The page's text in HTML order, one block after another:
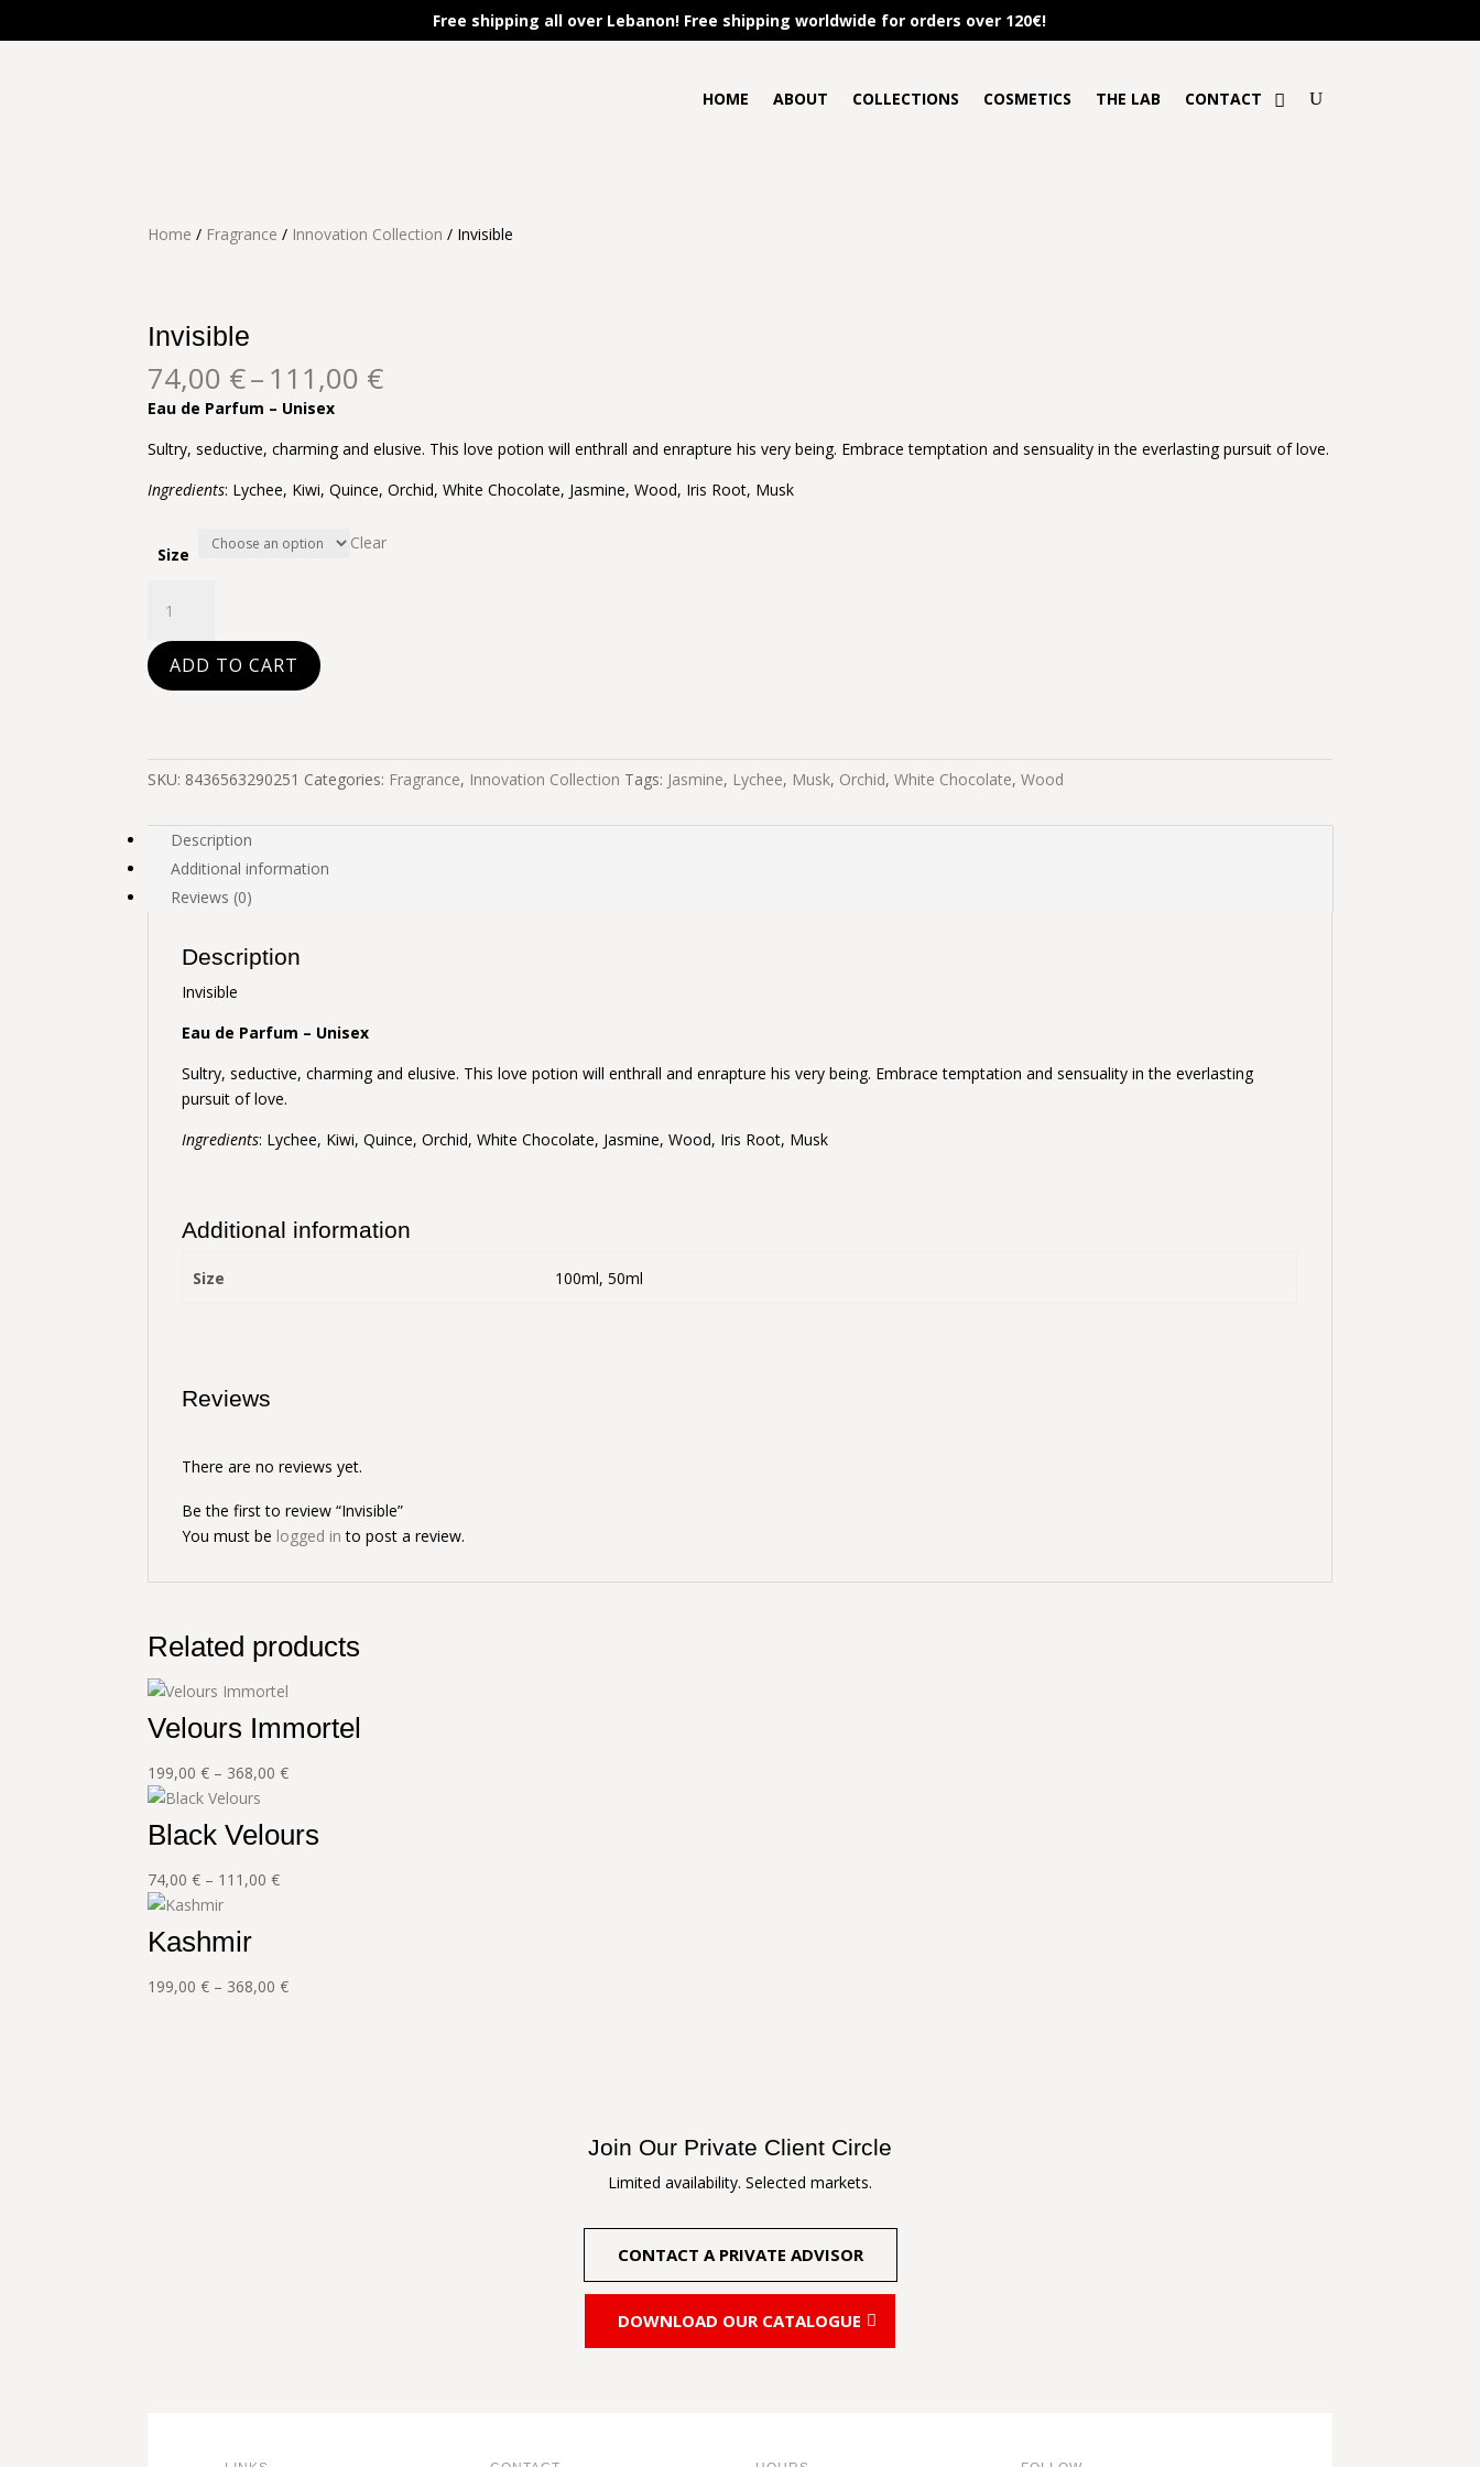
Free shipping all over Lebanon! Free shipping worldwide for orders over 120€!
HOME ABOUT COLLECTIONS COSMETICS THE LAB CONTACT
Home / Fragrance / Innovation Collection / Invisible
Invisible
74,00 €–111,00 €Price
through
111,00 €
Eau de Parfum – Unisex
Sultry, seductive, charming and elusive. This love potion will enthrall and enrapture his very being. Embrace temptation and sensuality in the everlasting pursuit of love.
Ingredients: Lychee, Kiwi, Quince, Orchid, White Chocolate, Jasmine, Wood, Iris Root, Musk
Size
Clear
quantity
ADD TO CART
SKU: 8436563290251 Categories: Fragrance, Innovation Collection Tags: Jasmine, Lychee, Musk, Orchid,White Chocolate,Wood
Description
Additional information
Reviews (0)
Description
Invisible
Eau de Parfum – Unisex
Sultry, seductive, charming and elusive. This love potion will enthrall and enrapture his very being. Embrace temptation and sensuality in the everlasting
pursuit of love.
Ingredients: Lychee, Kiwi, Quince, Orchid, White Chocolate, Jasmine, Wood, Iris Root, Musk
Additional information
Size 100ml, 50ml
Reviews
There are no reviews yet.
Be the first to review “Invisible”
You must be logged in to post a review.
Related products
Velours Immortel
199,00€ – 368,00€Price
through
Black Velours
74,00€ – 111,00€Price
111,00 €
Kashmir
199,00€ – 368,00€Price
Join Our Private Client Circle
Limited availability. Selected markets.
CONTACT A PRIVATE ADVISOR
DOWNLOAD OUR CATALOGUE